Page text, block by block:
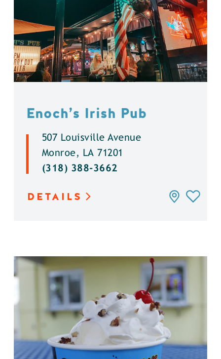
Enoch’s Irish Pub
507 Louisville Avenue
Monroe, LA 71201
(318) 388-3662
DETAILS